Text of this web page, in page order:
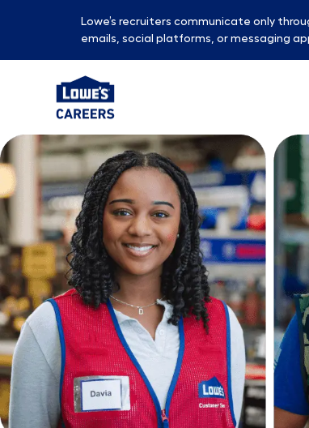
Lowe’s recruiters communicate only
emails, social platforms, or messaging
-